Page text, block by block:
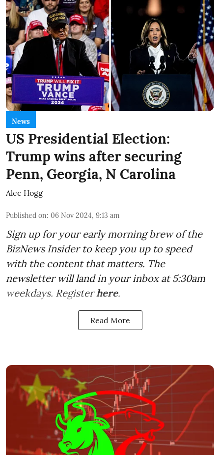
News
US Presidential Election:
Trump wins after securing
Penn, Georgia, N Carolina
Alec Hogg
Published on: 06 Nov 2024, 9:13 am
Sign up for your early morning brew of the
BizNews Insider to keep you up to speed
with the content that matters. The
newsletter will land in your inbox at 5:30am
weekdays. Registerhere.
Read More